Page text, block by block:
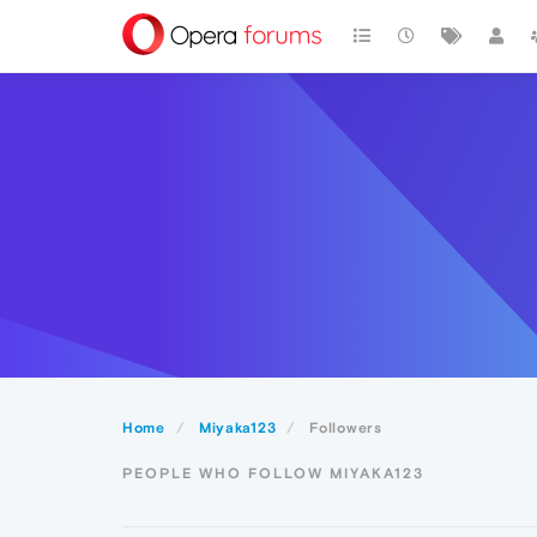
Home Miyaka123 Followers
PEOPLE WHO FOLLOW MIYAKA123